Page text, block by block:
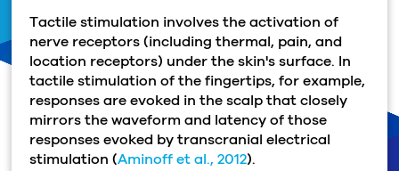
Tactile stimulation involves the activation of
nerve receptors (including thermal, pain, and
location receptors) under the skin's surface. In
tactile stimulation of the fingertips, for example,
responses are evoked in the scalp that closely
mirrors the waveform and latency of those
responses evoked by transcranial electrical
stimulation (Aminoff et al., 2012).